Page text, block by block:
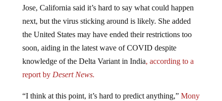
Jose, California said it’s hard to say what could happen
next, but the virus sticking around is likely. She added
the United States may have ended their restrictions too
soon, aiding in the latest wave of COVID despite
knowledge of the Delta Variant in India, according to a
report byDesert News.
“I think at this point, it’s hard to predict anything,” Mony